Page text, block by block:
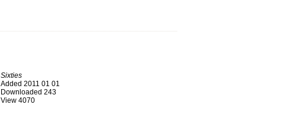
Sixties
Added 2011 01 01
Downloaded 243
View 4070